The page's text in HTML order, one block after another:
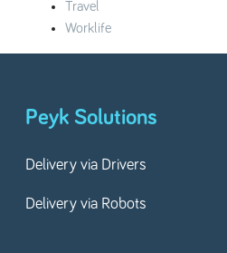
Travel
Worklife
Peyk Solutions
Delivery via Drivers
Delivery via Robots